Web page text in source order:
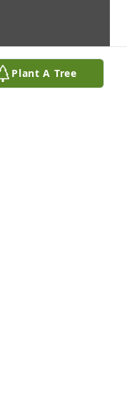
Plant A Tree